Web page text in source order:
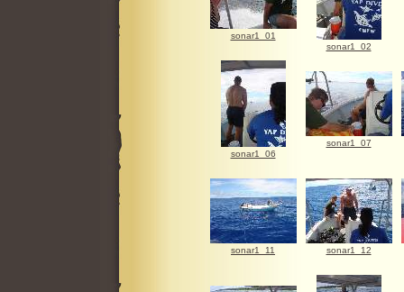
sonar1_01
sonar1_02
sonar1_06
sonar1_07
sonar1_11 sonar1_12